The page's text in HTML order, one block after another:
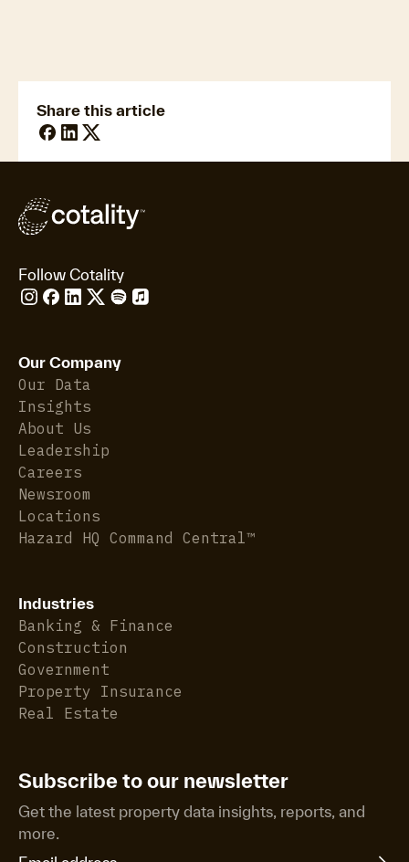
Share this article
Follow Cotality
Our Company
Our Data
Insights
About Us
Leadership
Careers
Newsroom
Locations
Hazard HQ Command Central™
Industries
Banking & Finance
Construction
Government
Property Insurance
Real Estate
Subscribe to our newsletter
Get the latest property data insights, reports, and
more.